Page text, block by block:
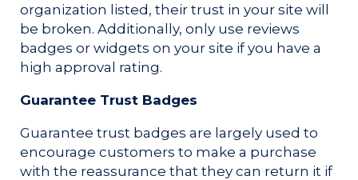
organization listed, their trust in your site will
be broken. Additionally, only use reviews
badges or widgets on your site if you have a
high approval rating.
Guarantee Trust Badges
Guarantee trust badges are largely used to
encourage customers to make a purchase
with the reassurance that they can return it if